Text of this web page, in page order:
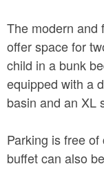
The modern and
offer space for
child in a bunk
equipped with a
basin and an XL
Parking is free
buffet can also